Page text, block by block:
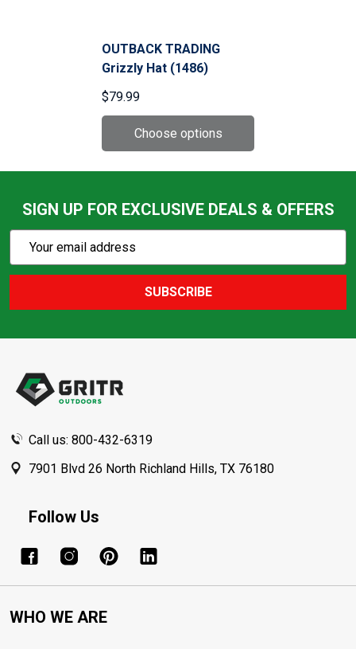
OUTBACK TRADING
Grizzly Hat (1486)
$79.99
SIGN UP FOR EXCLUSIVE DEALS & OFFERS
Action
Email
SUBSCRIBE
Call us: 800-432-6319
7901 Blvd 26 North Richland Hills, TX 76180
Follow Us
WHO WE ARE